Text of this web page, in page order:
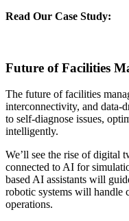
Read Our Case Study:
Future of Facilities
The future of facilities
interconnectivity, and
to self-diagnose issues,
intelligently.
We’ll see the rise of
connected to AI for
based AI assistants will
robotic systems will handle
operations.